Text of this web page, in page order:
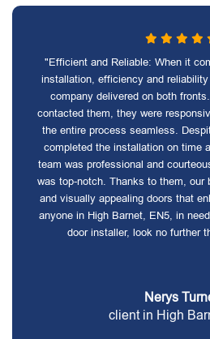
"Efficient and Reliable: When it
installation, efficiency and
company delivered on both
contacted them, they were
the entire process seamless.
completed the installation on time
team was professional and
was top-notch. Thanks to them, our
and visually appealing doors that
anyone in High Barnet, EN5, in
door installer, look no further
Nerys
client in High